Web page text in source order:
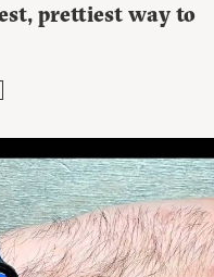
prettiest way to